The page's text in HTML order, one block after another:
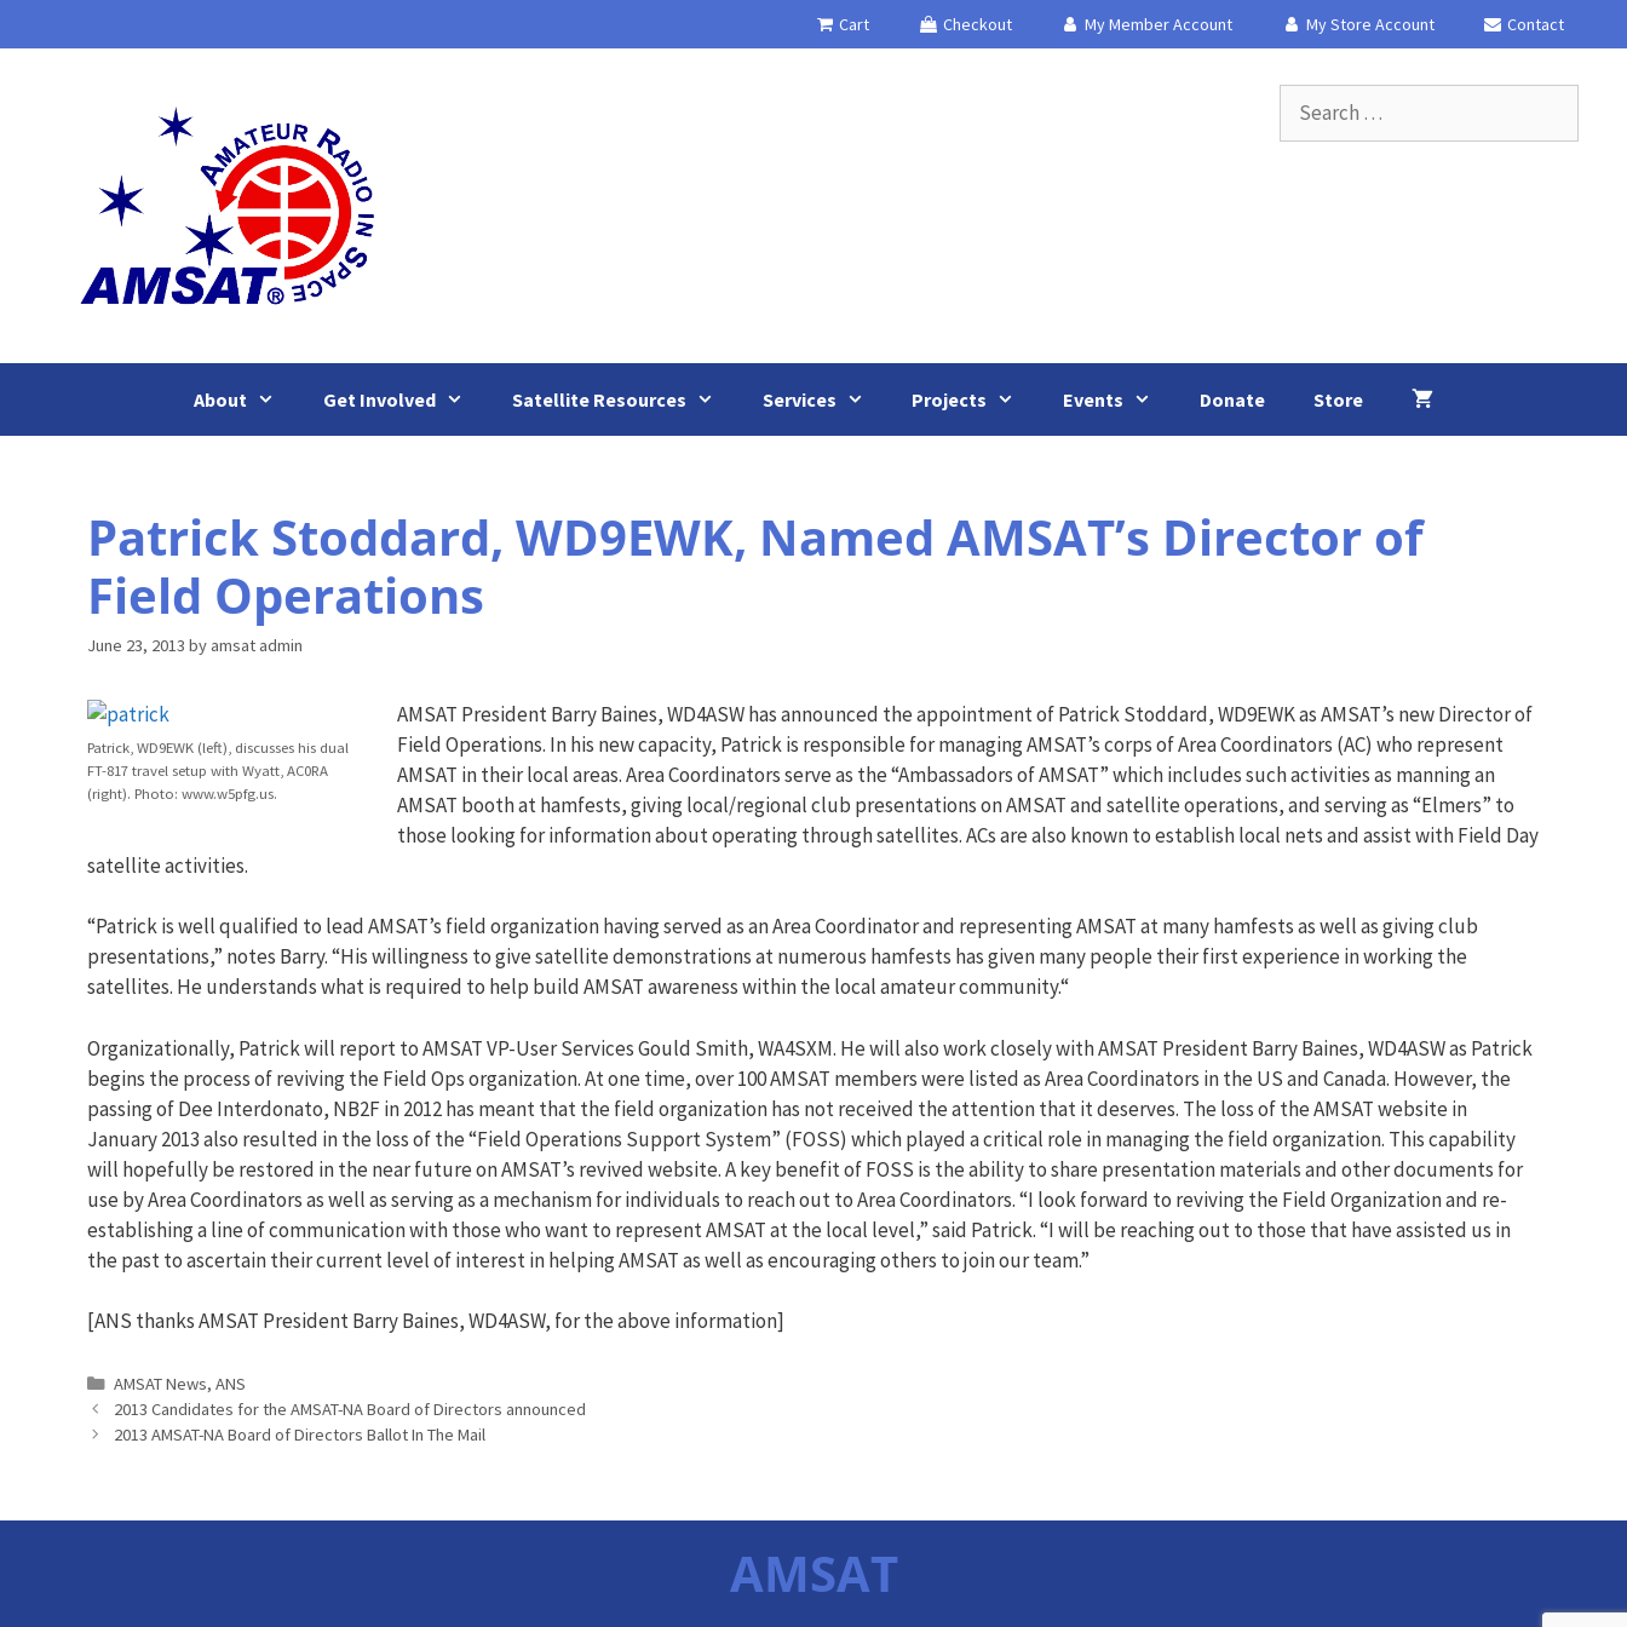
to
Cart Checkout My Member Account My Store Account Contact
for:
About Get Involved Satellite Resources Services Projects Events Donate Store
Patrick Stoddard, WD9EWK, Named AMSAT’s Director of
Field Operations
June 23, 2013 by amsat admin
Patrick, WD9EWK (left), discusses his dual
FT-817 travel setup with Wyatt, AC0RA
(right). Photo: www.w5pfg.us.
AMSAT President Barry Baines, WD4ASW has announced the appointment of Patrick Stoddard, WD9EWK as AMSAT’s new Director of
Field Operations. In his new capacity, Patrick is responsible for managing AMSAT’s corps of Area Coordinators (AC) who represent
AMSAT in their local areas. Area Coordinators serve as the “Ambassadors of AMSAT” which includes such activities as manning an
AMSAT booth at hamfests, giving local/regional club presentations on AMSAT and satellite operations, and serving as “Elmers” to
those looking for information about operating through satellites. ACs are also known to establish local nets and assist with Field Day
satellite activities.
“Patrick is well qualified to lead AMSAT’s field organization having served as an Area Coordinator and representing AMSAT at many hamfests as well as giving club
presentations,” notes Barry. “His willingness to give satellite demonstrations at numerous hamfests has given many people their first experience in working the
satellites. He understands what is required to help build AMSAT awareness within the local amateur community.“
Organizationally, Patrick will report to AMSAT VP-User Services Gould Smith, WA4SXM. He will also work closely with AMSAT President Barry Baines, WD4ASW as Patrick
begins the process of reviving the Field Ops organization. At one time, over 100 AMSAT members were listed as Area Coordinators in the US and Canada. However, the
passing of Dee Interdonato, NB2F in 2012 has meant that the field organization has not received the attention that it deserves. The loss of the AMSAT website in
January 2013 also resulted in the loss of the “Field Operations Support System” (FOSS) which played a critical role in managing the field organization. This capability
will hopefully be restored in the near future on AMSAT’s revived website. A key benefit of FOSS is the ability to share presentation materials and other documents for
use by Area Coordinators as well as serving as a mechanism for individuals to reach out to Area Coordinators. “I look forward to reviving the Field Organization and re-
establishing a line of communication with those who want to represent AMSAT at the local level,” said Patrick. “I will be reaching out to those that have assisted us in
the past to ascertain their current level of interest in helping AMSAT as well as encouraging others to join our team.”
[ANS thanks AMSAT President Barry Baines, WD4ASW, for the above information]
Categories
AMSAT News, ANS
2013 Candidates for the AMSAT-NA Board of Directors announced
2013 AMSAT-NA Board of Directors Ballot In The Mail
AMSAT